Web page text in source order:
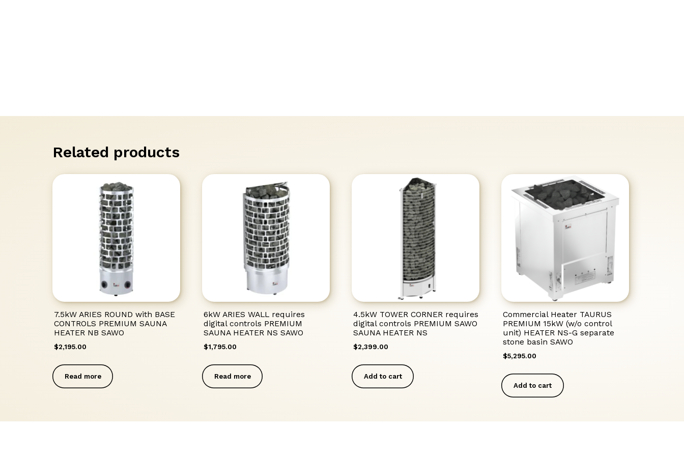
Related products
7.5kW ARIES ROUND with BASE
CONTROLS PREMIUM SAUNA
HEATER NB SAWO
$2,195.00
Read more
6kW ARIES WALL requires
digital controls PREMIUM
SAUNA HEATER NS SAWO
$1,795.00
Read more
4.5kW TOWER CORNER requires
digital controls PREMIUM SAWO
SAUNA HEATER NS
$2,399.00
Add to cart
Commercial Heater TAURUS
PREMIUM 15kW (w/o control
unit) HEATER NS-G separate
stone basin SAWO
$5,295.00
Add to cart